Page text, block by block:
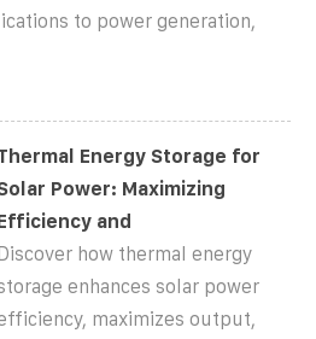
to power generation,
Energy Storage for
Power: Maximizing
and
Discover how thermal energy
enhances solar power
maximizes output,